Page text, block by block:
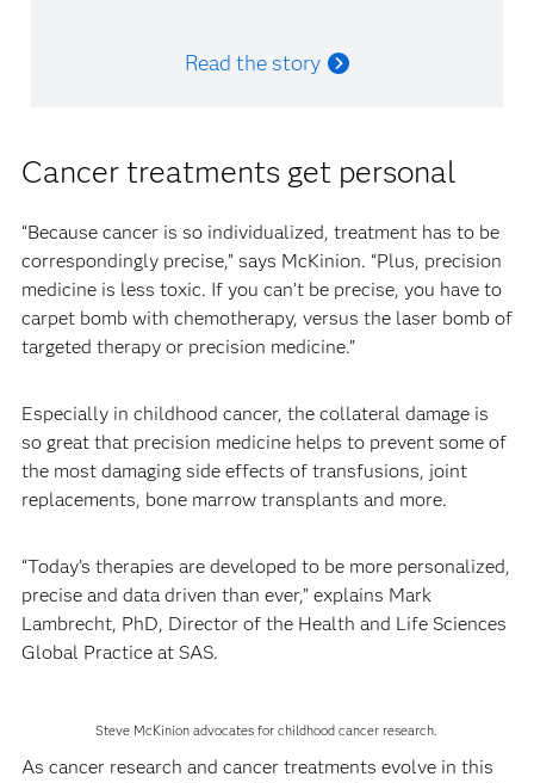
Read the story
Cancer treatments get personal
“Because cancer is so individualized, treatment has to be
correspondingly precise,” says McKinion. “Plus, precision
medicine is less toxic. If you can’t be precise, you have to
carpet bomb with chemotherapy, versus the laser bomb of
targeted therapy or precision medicine.”
Especially in childhood cancer, the collateral damage is
so great that precision medicine helps to prevent some of
the most damaging side effects of transfusions, joint
replacements, bone marrow transplants and more.
“Today’s therapies are developed to be more personalized,
precise and data driven than ever,” explains Mark
Lambrecht, PhD, Director of the Health and Life Sciences
Global Practice at SAS.
Steve McKinion advocates for childhood cancer research.
As cancer research and cancer treatments evolve in this